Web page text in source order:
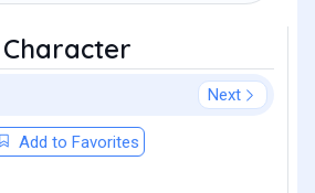
Character
Next
Add to Favorites